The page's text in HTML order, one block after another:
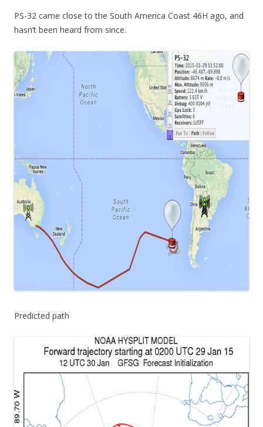
PS-32 came close to the South America Coast 46H ago, and
hasn’t been heard from since.
Predicted path